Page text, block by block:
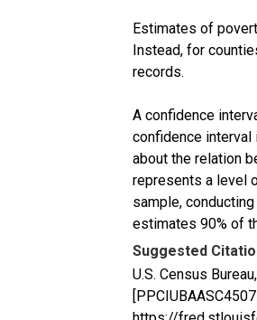
Estimates of
Instead, for
records.
A confidence
confidence interval
about the relation
represents a level
sample,
estimates 90% of
Suggested
U.S. Census